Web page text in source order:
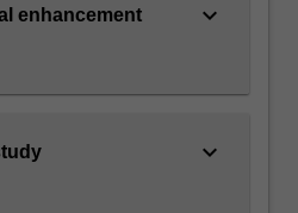
enhancement keyboard_arrow_down
keyboard_arrow_down